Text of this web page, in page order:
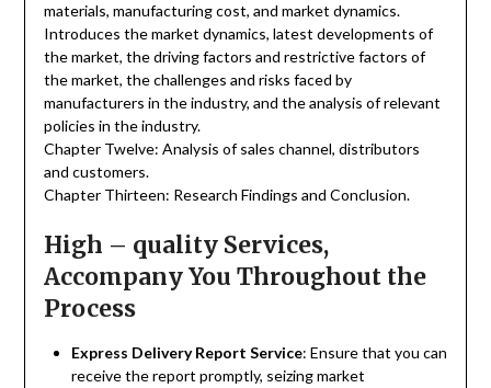
materials, manufacturing cost, and market dynamics.
Introduces the market dynamics, latest developments of
the market, the driving factors and restrictive factors of
the market, the challenges and risks faced by
manufacturers in the industry, and the analysis of relevant
policies in the industry.
Chapter Twelve: Analysis of sales channel, distributors
and customers.
Chapter Thirteen: Research Findings and Conclusion.
High – quality Services,
Accompany You Throughout the
Process
Express Delivery Report Service: Ensure that you can
receive the report promptly, seizing market